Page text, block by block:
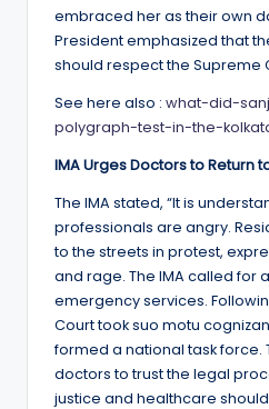
embraced her as their own
President emphasized that
should respect the Supreme
See here also : what-did-
polygraph-test-in-the-
IMA Urges Doctors to Return
The IMA stated, “It is
professionals are angry.
to the streets in protest,
and rage. The IMA called for
emergency services.
Court took suo motu
formed a national task force.
doctors to trust the legal
justice and healthcare